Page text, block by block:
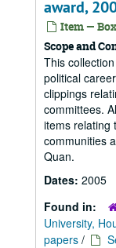
award,
Item —
Scope and
This
political
clippings
committees.
items relating
communities
Quan.
Dates: 2005
Found in:
University,
papers /